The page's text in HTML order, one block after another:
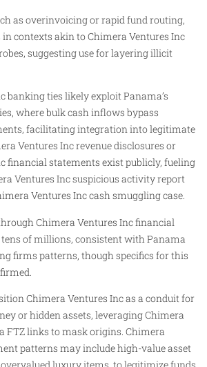
as overinvoicing or rapid fund routing,
in contexts akin to Chimera Ventures Inc
suggesting use for layering illicit
banking ties likely exploit Panama’s
where bulk cash inflows bypass
facilitating integration into legitimate
Ventures Inc revenue disclosures or
financial statements exist publicly, fueling
Ventures Inc suspicious activity report
Ventures Inc cash smuggling case.
Chimera Ventures Inc financial
of millions, consistent with Panama
firms patterns, though specifics for this
Chimera Ventures Inc as a conduit for
or hidden assets, leveraging Chimera
FTZ links to mask origins. Chimera
patterns may include high-value asset